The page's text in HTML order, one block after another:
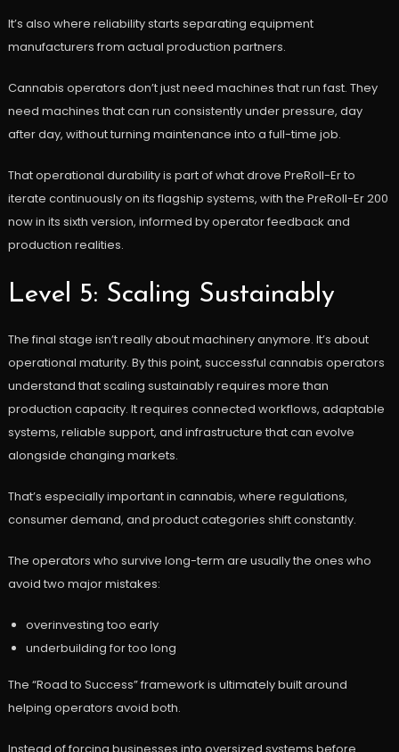
It’s also where reliability starts separating equipment
manufacturers from actual production partners.
Cannabis operators don’t just need machines that run fast. They
need machines that can run consistently under pressure, day
after day, without turning maintenance into a full-time job.
That operational durability is part of what drove PreRoll-Er to
iterate continuously on its flagship systems, with the PreRoll-Er 200
now in its sixth version, informed by operator feedback and
production realities.
Level 5: Scaling Sustainably
The final stage isn’t really about machinery anymore. It’s about
operational maturity. By this point, successful cannabis operators
understand that scaling sustainably requires more than
production capacity. It requires connected workflows, adaptable
systems, reliable support, and infrastructure that can evolve
alongside changing markets.
That’s especially important in cannabis, where regulations,
consumer demand, and product categories shift constantly.
The operators who survive long-term are usually the ones who
avoid two major mistakes:
overinvesting too early
underbuilding for too long
The “Road to Success” framework is ultimately built around
helping operators avoid both.